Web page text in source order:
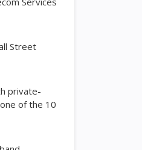
Street
private-
of the 10